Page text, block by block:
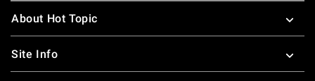
About Hot Topic
Site Info